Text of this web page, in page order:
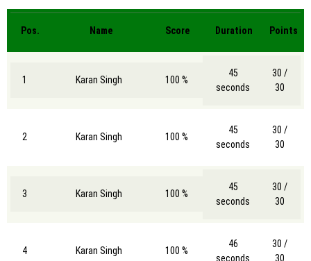
Pos. Name Score Duration Points
1 Karan Singh 100 %
45
seconds
30 /
30
2 Karan Singh 100 %
45
seconds
30 /
30
3 Karan Singh 100 %
45
seconds
30 /
30
4 Karan Singh 100 %
46
seconds
30 /
30